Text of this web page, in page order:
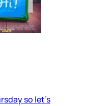
so let’s